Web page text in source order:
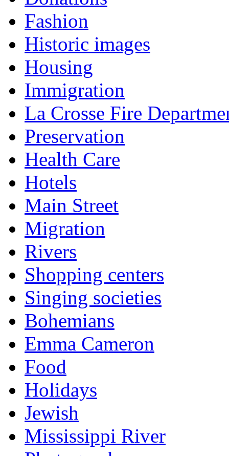
Fashion
Historic images
Housing
Immigration
La Crosse Fire
Preservation
Health Care
Hotels
Main Street
Migration
Rivers
Shopping centers
Singing societies
Bohemians
Emma Cameron
Food
Holidays
Jewish
Mississippi River